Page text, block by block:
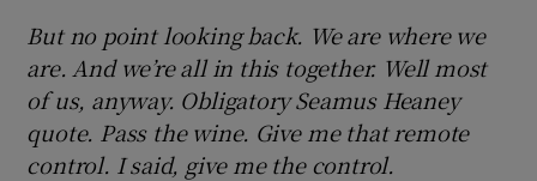
But no point looking back. We are where we
are. And we’re all in this together. Well most
of us, anyway. Obligatory Seamus Heaney
quote. Pass the wine. Give me that remote
control. I said, give me the control.